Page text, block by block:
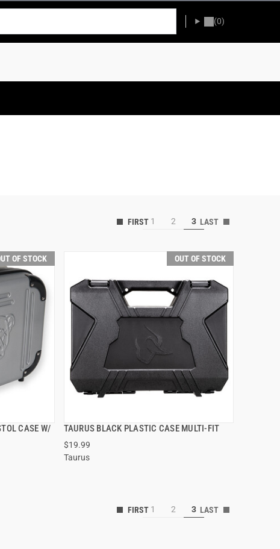
(0)
1 2 3
OF STOCK
CASE W/
OUT OF STOCK
TAURUS BLACK PLASTIC CASE MULTI-FIT
$19.99
Taurus
QUICK VIEW
1 2 3